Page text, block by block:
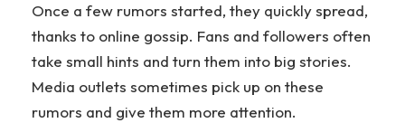
Once a few rumors started, they quickly spread,
thanks to online gossip. Fans and followers often
take small hints and turn them into big stories.
Media outlets sometimes pick up on these
rumors and give them more attention.